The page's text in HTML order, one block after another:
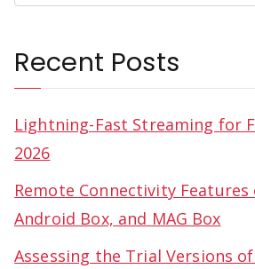
Recent Posts
Lightning-Fast Streaming for
2026
Remote Connectivity
Android Box, and MAG Box
Assessing the Trial Versions